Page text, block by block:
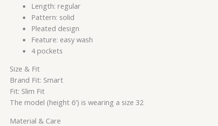
Length: regular
Pattern: solid
Pleated design
Feature: easy wash
4 pockets
Size & Fit
Brand Fit: Smart
Fit: Slim Fit
The model (height 6′) is wearing a size 32
Material & Care